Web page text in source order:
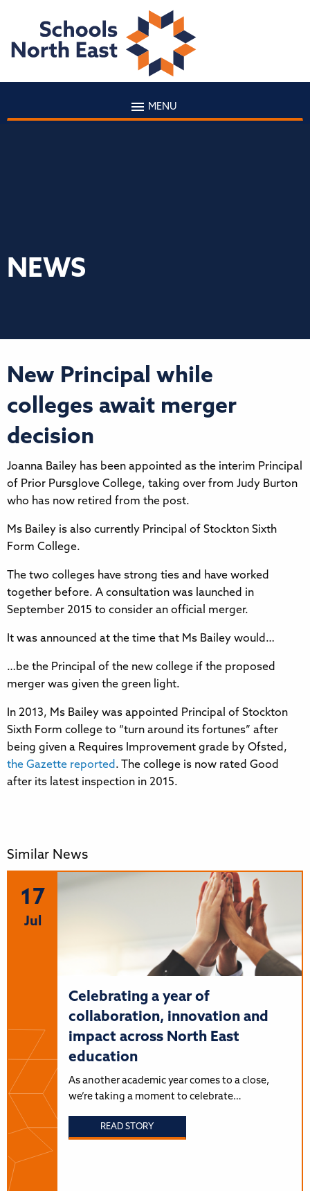
MENU
NEWS
New Principal while
colleges await merger
decision
Joanna Bailey has been appointed as the interim Principal
of Prior Pursglove College, taking over from Judy Burton
who has now retired from the post.
Ms Bailey is also currently Principal of Stockton Sixth
Form College.
The two colleges have strong ties and have worked
together before. A consultation was launched in
September 2015 to consider an official merger.
It was announced at the time that Ms Bailey would…
…be the Principal of the new college if the proposed
merger was given the green light.
In 2013, Ms Bailey was appointed Principal of Stockton
Sixth Form college to “turn around its fortunes” after
being given a Requires Improvement grade by Ofsted,
the Gazette reported . The college is now rated Good
after its latest inspection in 2015.
Similar News
17
Jul
Celebrating a year of
collaboration, innovation and
impact across North East
education
As another academic year comes to a close,
we’re taking a moment to celebrate…
READ STORY